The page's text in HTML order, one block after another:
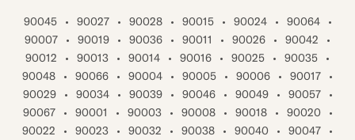
90045 • 90027 • 90028 • 90015 • 90024 • 90064
•
90007
• 90019 • 90036 • 90011 • 90026 • 90042
•
90012
• 90013 • 90014 • 90016 • 90025 • 90035
•
90048
• 90066 • 90004 • 90005 • 90006 • 90017
•
90029
• 90034 • 90039 • 90046 • 90049 • 90057
•
90067
• 90001 • 90003 • 90008 • 90018 • 90020
•
90022
• 90023 • 90032 • 90038 • 90040 • 90047
•